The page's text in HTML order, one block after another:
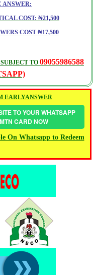
ANSWER:
COST: ₦21,500
COST ₦17,500
TO 09055986588
EARLYANSWER
TO YOUR WHATSAPP
CARD NOW
On Whatsapp to Redeem